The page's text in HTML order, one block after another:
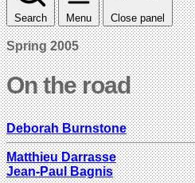
Search Menu Close panel
Spring 2005
On the road
Deborah Burnstone
Matthieu Darrasse
Jean-Paul Bagnis